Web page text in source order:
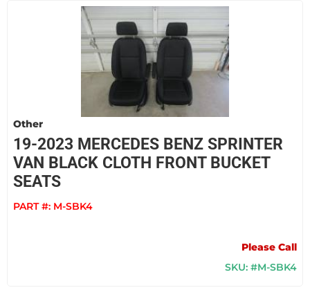
Other
19-2023 MERCEDES BENZ SPRINTER
VAN BLACK CLOTH FRONT BUCKET
SEATS
PART #: M-SBK4
Please Call
SKU: #M-SBK4